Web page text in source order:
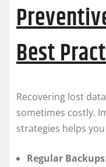
Best
Recovering lost
sometimes costly.
strategies helps
Regular Backups